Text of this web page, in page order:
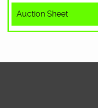
Auction Sheet